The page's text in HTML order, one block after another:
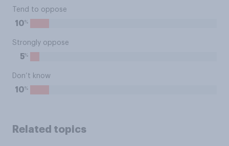
Tend to oppose
10%
Strongly oppose
5%
Don’t know
10%
Related topics